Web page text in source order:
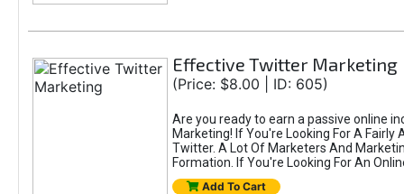
Effective Twitter Marketing
(Price: $8.00 | ID: 605)
Are you ready to earn a passive online
Marketing! If You're Looking For A Fairly
Twitter. A Lot Of Marketers And
Formation. If You're Looking For An
Add To Cart